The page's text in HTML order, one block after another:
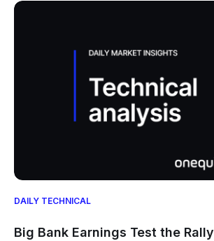
DAILY TECHNICAL
Big Bank Earnings Test the Rally